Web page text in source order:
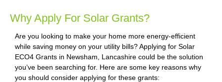
Why Apply For Solar Grants?
Are you looking to make your home more energy-efficient
while saving money on your utility bills? Applying for Solar
ECO4 Grants in Newsham, Lancashire could be the solution
you’ve been searching for. Here are some key reasons why
you should consider applying for these grants: